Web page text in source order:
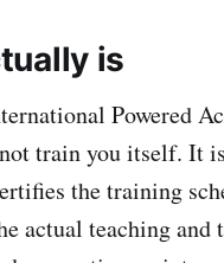
is
Powered
train you itself. It
the training
actual teaching and